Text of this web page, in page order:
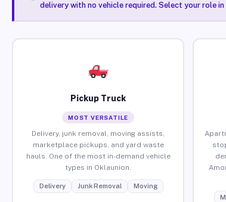
delivery with no vehicle required. Select your role
Pickup Truck
MOST VERSATILE
Delivery, junk removal, moving assists,
marketplace pickups, and yard waste
hauls. One of the most in-demand vehicle
types in Oklaunion.
Delivery Junk Removal Moving